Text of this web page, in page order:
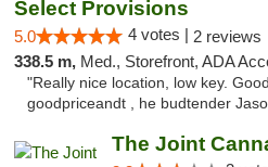
Select Provisions
5.0 4 votes | 2 reviews
338.5 m, Med., Storefront, ADA
"Really nice location, low key.
goodpriceandt , he budtender
The Joint